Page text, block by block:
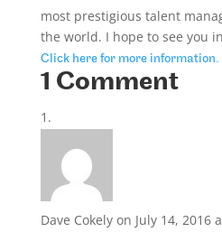
most prestigious talent
the world. I hope to see you
Click here for more information.
1 Comment
Dave Cokely on July 14, 2016